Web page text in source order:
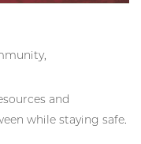
and
while staying safe.